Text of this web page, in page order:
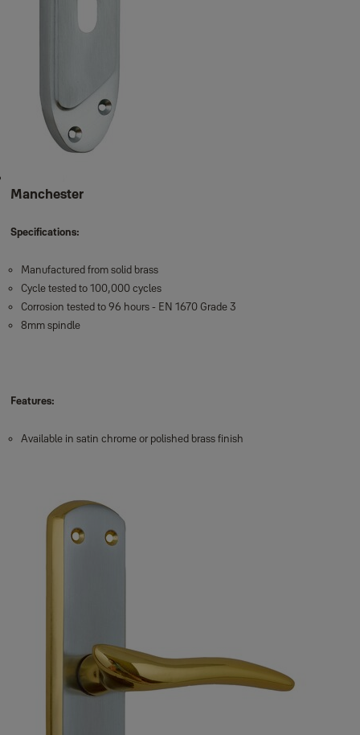
Manchester
Specifications:
Manufactured from solid brass
Cycle tested to 100,000 cycles
Corrosion tested to 96 hours - EN 1670 Grade 3
8mm spindle
Features:
Available in satin chrome or polished brass finish